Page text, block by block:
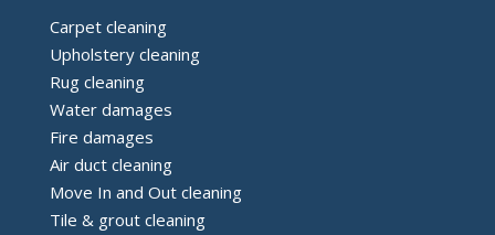
Carpet cleaning
Upholstery cleaning
Rug cleaning
Water damages
Fire damages
Air duct cleaning
Move In and Out cleaning
Tile & grout cleaning